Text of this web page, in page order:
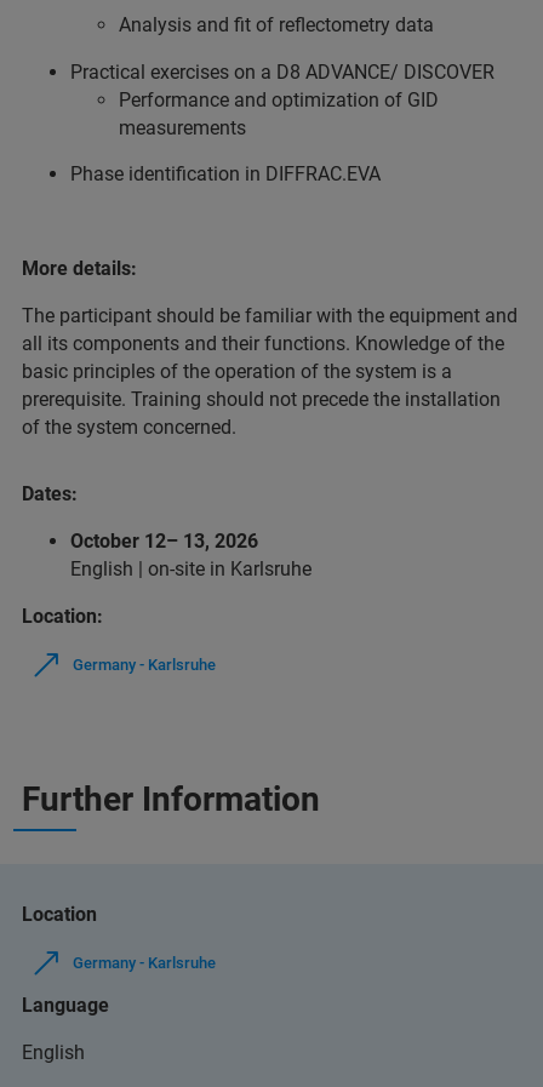
Analysis and fit of reflectometry data
Practical exercises on a D8 ADVANCE/ DISCOVER
Performance and optimization of GID
measurements
Phase identification in DIFFRAC.EVA
More details:
The participant should be familiar with the equipment and
all its components and their functions. Knowledge of the
basic principles of the operation of the system is a
prerequisite. Training should not precede the installation
of the system concerned.
Dates:
October 12– 13, 2026
English | on‑site in Karlsruhe
Location:
Germany - Karlsruhe
Further Information
Location
Germany - Karlsruhe
Language
English